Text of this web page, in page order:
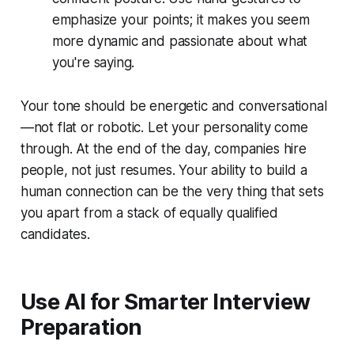
emphasize your points; it makes you seem
more dynamic and passionate about what
you're saying.
Your tone should be energetic and conversational
—not flat or robotic. Let your personality come
through. At the end of the day, companies hire
people, not just resumes. Your ability to build a
human connection can be the very thing that sets
you apart from a stack of equally qualified
candidates.
Use AI for Smarter Interview
Preparation